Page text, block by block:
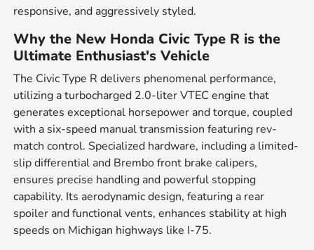
responsive, and aggressively styled.
Why the New Honda Civic Type R is the
Ultimate Enthusiast's Vehicle
The Civic Type R delivers phenomenal performance,
utilizing a turbocharged 2.0-liter VTEC engine that
generates exceptional horsepower and torque, coupled
with a six-speed manual transmission featuring rev-
match control. Specialized hardware, including a limited-
slip differential and Brembo front brake calipers,
ensures precise handling and powerful stopping
capability. Its aerodynamic design, featuring a rear
spoiler and functional vents, enhances stability at high
speeds on Michigan highways like I-75.